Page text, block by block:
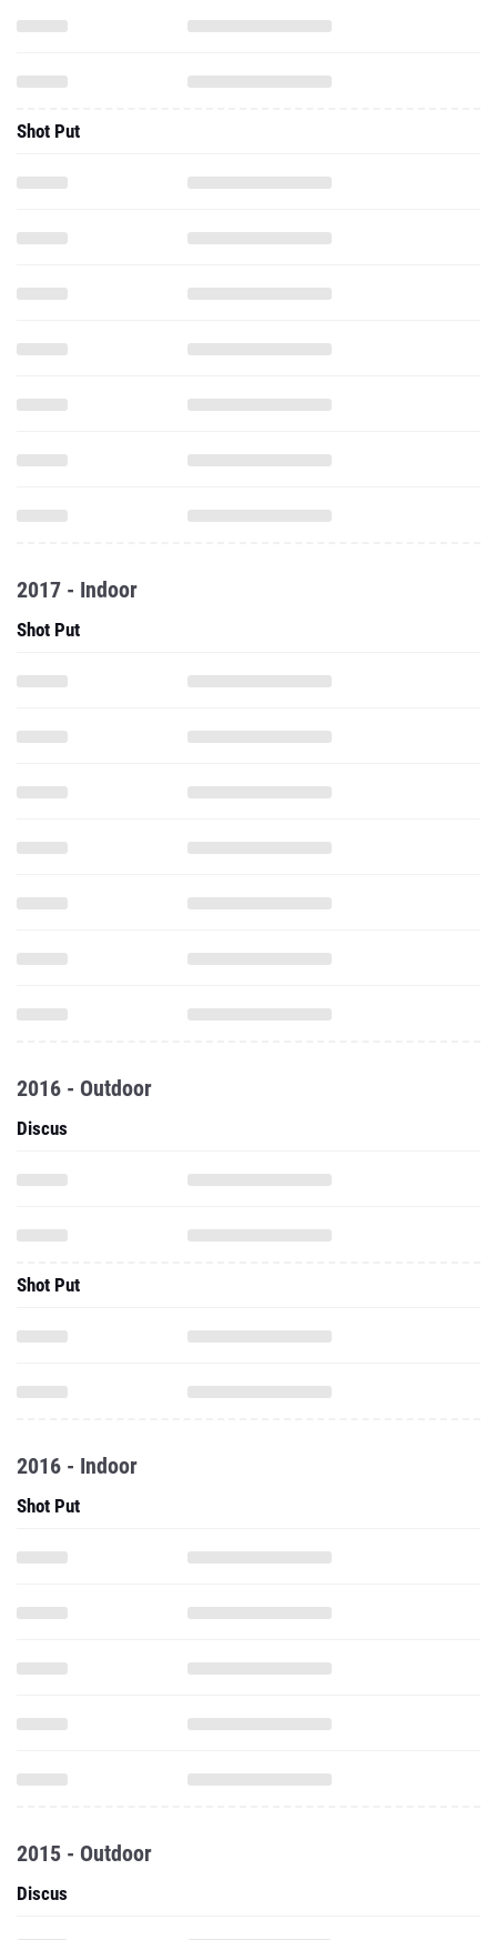
Shot Put
2017 - Indoor
Shot Put
2016 - Outdoor
Discus
Shot Put
2016 - Indoor
Shot Put
2015 - Outdoor
Discus